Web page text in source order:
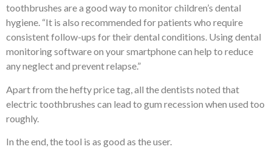
toothbrushes are a good way to monitor children’s dental
hygiene. “It is also recommended for patients who require
consistent follow-ups for their dental conditions. Using dental
monitoring software on your smartphone can help to reduce
any neglect and prevent relapse.”
Apart from the hefty price tag, all the dentists noted that
electric toothbrushes can lead to gum recession when used too
roughly.
In the end, the tool is as good as the user.